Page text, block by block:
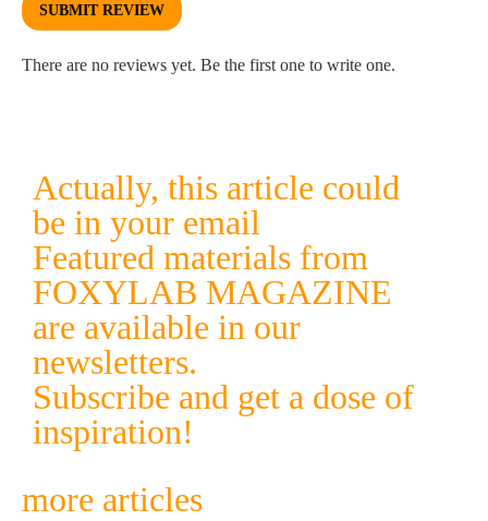
SUBMIT REVIEW
There are no reviews yet. Be the first one to write one.
Actually, this article could
be in your email
Featured materials from
FOXYLAB MAGAZINE
are available in our
newsletters.
Subscribe and get a dose of
inspiration!
more articles